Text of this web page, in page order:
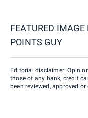
FEATURED IMAGE
POINTS GUY
Editorial disclaimer:
those of any bank, credit
been reviewed, approved